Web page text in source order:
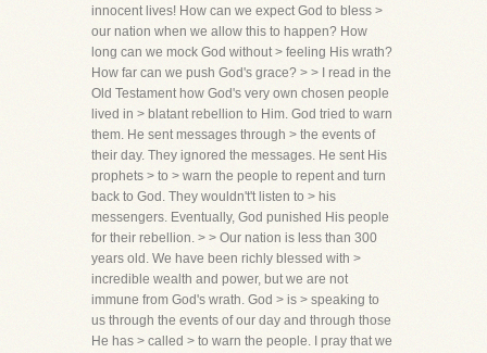
innocent lives! How can we expect God to bless >
our nation when we allow this to happen? How
long can we mock God without > feeling His wrath?
How far can we push God's grace? > > I read in the
Old Testament how God's very own chosen people
lived in > blatant rebellion to Him. God tried to warn
them. He sent messages through > the events of
their day. They ignored the messages. He sent His
prophets > to > warn the people to repent and turn
back to God. They wouldn't't listen to > his
messengers. Eventually, God punished His people
for their rebellion. > > Our nation is less than 300
years old. We have been richly blessed with >
incredible wealth and power, but we are not
immune from God's wrath. God > is > speaking to
us through the events of our day and through those
He has > called > to warn the people. I pray that we